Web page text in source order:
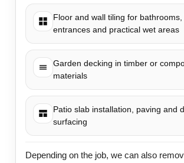
Floor and wall tiling for bathrooms,
entrances and practical wet areas
Garden decking in timber or
materials
Patio slab installation, paving and
surfacing
Depending on the job, we can also